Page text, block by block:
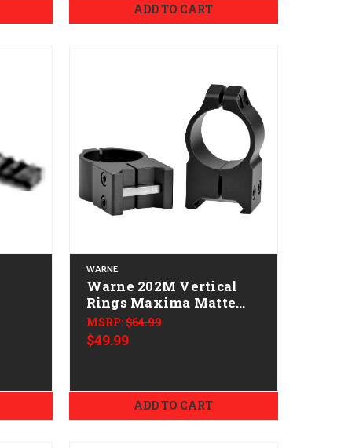
ADD TO CART
WARNE
Warne 202M Vertical
Rings Maxima Matte
Black 1" High 0 MOA
MSRP:$64.99
$49.99
ADD TO CART